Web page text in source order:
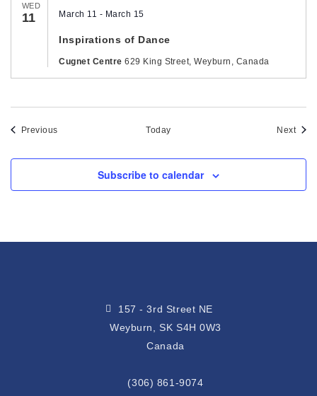
WED
11
Inspirations of Dance
March 11 - March 15
Cugnet Centre629 King Street, Weyburn, Canada
PreviousEvents Today Next
Subscribe to calendar
157 - 3rd Street NE
Weyburn, SK S4H 0W3
Canada
(306) 861-9074